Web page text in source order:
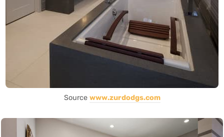
Source www.zurdodgs.com